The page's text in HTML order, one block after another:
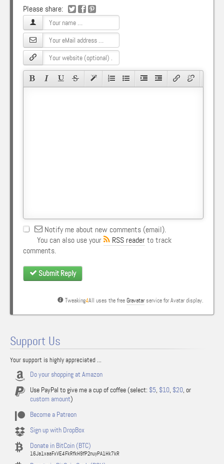
Please share:
Notify me about new comments (email).
You can also use your
RSS readerto track
comments.
Submit Reply
Tweaking4All uses the freeGravatarservice for Avatar display.
Support Us
Your support is highly appreciated ...
Do your shopping at Amazon
Use PayPal to give me a cup of coffee (select: $5, $10, $20, or
custom amount)
Become a Patreon
Sign up with DropBox
Donate in BitCoin (BTC)
16Ja1xaaFxVE4FkRfkH9fP2nuyPA1Hk7kR